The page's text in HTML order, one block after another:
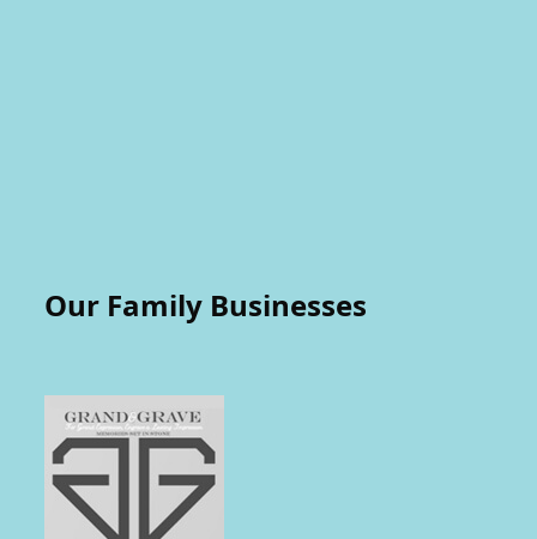
Our Family Businesses